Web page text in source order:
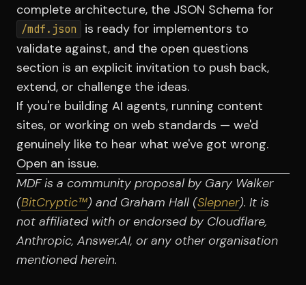
complete architecture, the JSON Schema for
/mdf.json
is ready for implementors to
validate against, and the open questions
section is an explicit invitation to push back,
extend, or challenge the ideas.
If you're building AI agents, running content
sites, or working on web standards — we'd
genuinely like to hear what we've got wrong.
Open an issue.
MDF is a community proposal by Gary Walker
(BitCryptic™) and Graham Hall (Slepner). It is
not affiliated with or endorsed by Cloudflare,
Anthropic, Answer.AI, or any other organisation
mentioned herein.